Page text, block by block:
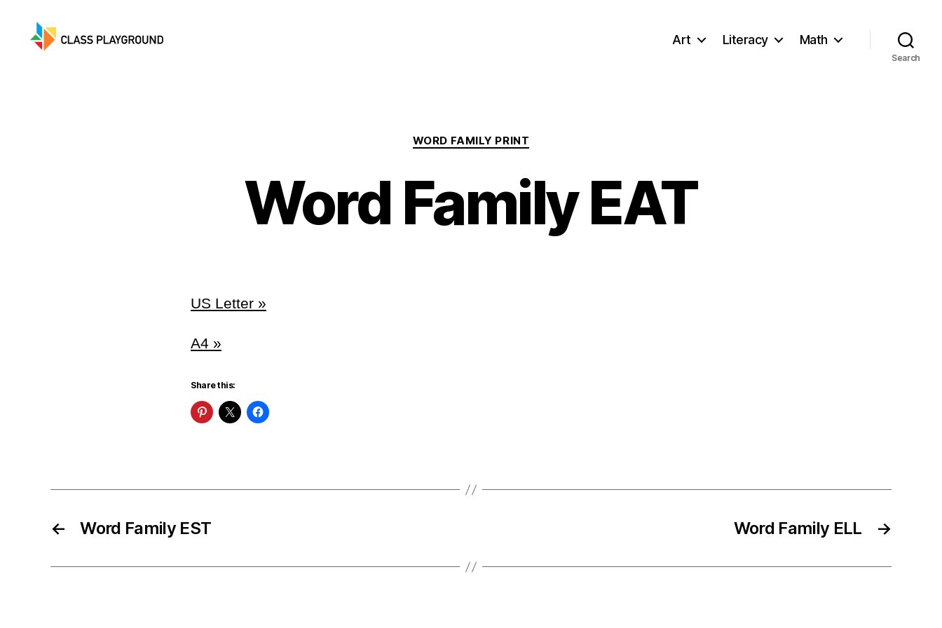
Art Literacy Math
Search
Categories
WORD FAMILY PRINT
Word Family EAT
US Letter »
A4 »
Share this:
← Word Family EST →
Word Family ELL